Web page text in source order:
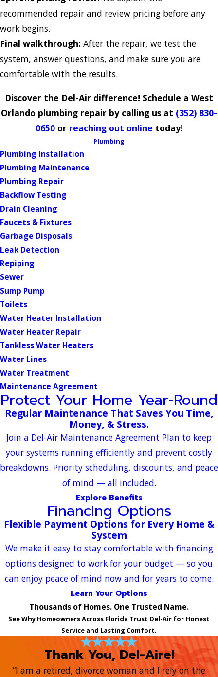
recommended repair and review pricing before any
work begins.
Final walkthrough: After the repair, we test the
system, answer questions, and make sure you are
comfortable with the results.
Discover the Del-Air difference! Schedule a West
Orlando plumbing repair by calling us at (352) 830-
0650or reaching out online today!
Plumbing
Plumbing Installation
Plumbing Maintenance
Plumbing Repair
Backflow Testing
Drain Cleaning
Faucets & Fixtures
Garbage Disposals
Leak Detection
Repiping
Sewer
Sump Pump
Toilets
Water Heater Installation
Water Heater Repair
Tankless Water Heaters
Water Lines
Water Treatment
Maintenance Agreement
Protect Your Home Year-Round
Regular Maintenance That Saves You Time,
Money, & Stress.
Join a Del-Air Maintenance Agreement Plan to keep
your systems running efficiently and prevent costly
breakdowns. Priority scheduling, discounts, and peace
of mind — all included.
Explore Benefits
Financing Options
Flexible Payment Options for Every Home &
System
We make it easy to stay comfortable with financing
options designed to work for your budget — so you
can enjoy peace of mind now and for years to come.
Learn Your Options
Thousands of Homes. One Trusted Name.
See Why Homeowners Across Florida Trust Del-Air for Honest
Service and Lasting Comfort.
Thank You, Del-Aire!
“I am a retired, divorce woman and I rely on the